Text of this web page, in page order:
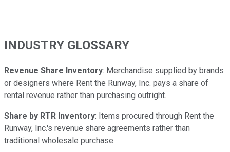
INDUSTRY GLOSSARY
Revenue Share Inventory: Merchandise supplied by brands
or designers where Rent the Runway, Inc. pays a share of
rental revenue rather than purchasing outright.
Share by RTR Inventory: Items procured through Rent the
Runway, Inc.'s revenue share agreements rather than
traditional wholesale purchase.